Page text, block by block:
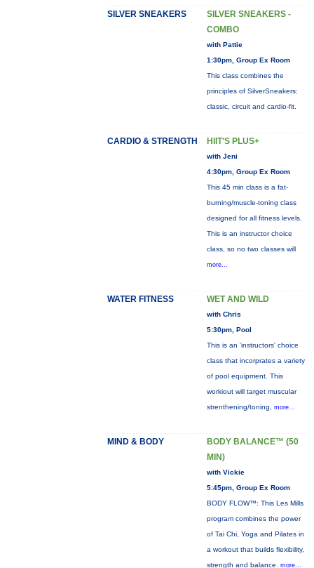
SILVER SNEAKERS
SILVER SNEAKERS -
COMBO
with Pattie
1:30pm, Group Ex Room
This class combines the
principles of SilverSneakers:
classic, circuit and cardio-fit.
CARDIO & STRENGTH HIIT'S PLUS+
with Jeni
4:30pm, Group Ex Room
This 45 min class is a fat-
burning/muscle-toning class
designed for all fitness levels.
This is an instructor choice
class, so no two classes will
more...
WATER FITNESS WET AND WILD
with Chris
5:30pm, Pool
This is an 'instructors' choice
class that incorprates a variety
of pool equipment. This
workiout will target muscular
strenthening/toning, more...
MIND & BODY
BODY BALANCE™ (50
MIN)
with Vickie
5:45pm, Group Ex Room
BODY FLOW™: This Les Mills
program combines the power
of Tai Chi, Yoga and Pilates in
a workout that builds flexibility,
strength and balance. more...